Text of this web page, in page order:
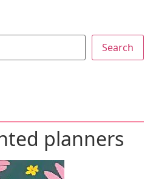
Search
planners